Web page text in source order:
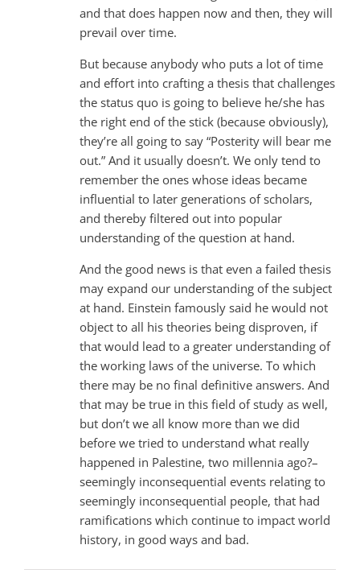
and that does happen now and then, they will
prevail over time.
But because anybody who puts a lot of time
and effort into crafting a thesis that challenges
the status quo is going to believe he/she has
the right end of the stick (because obviously),
they’re all going to say “Posterity will bear me
out.” And it usually doesn’t. We only tend to
remember the ones whose ideas became
influential to later generations of scholars,
and thereby filtered out into popular
understanding of the question at hand.
And the good news is that even a failed thesis
may expand our understanding of the subject
at hand. Einstein famously said he would not
object to all his theories being disproven, if
that would lead to a greater understanding of
the working laws of the universe. To which
there may be no final definitive answers. And
that may be true in this field of study as well,
but don’t we all know more than we did
before we tried to understand what really
happened in Palestine, two millennia ago?–
seemingly inconsequential events relating to
seemingly inconsequential people, that had
ramifications which continue to impact world
history, in good ways and bad.